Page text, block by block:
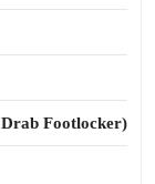
Footlocker)